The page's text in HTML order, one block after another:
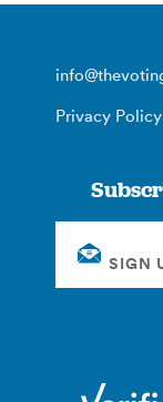
Privacy Policy